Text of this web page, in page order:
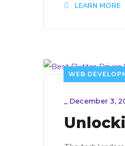
LEARN MORE
WEB
_ December 3,